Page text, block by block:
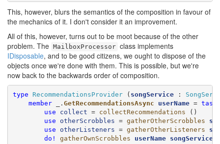
This, however, blurs the semantics of the composition in favour of
the mechanics of it. I don't consider it an improvement.
All of this, however, turns out to be moot because of the other
problem. The MailboxProcessor class implements
IDisposable, and to be good citizens, we ought to dispose of the
objects once we're done with them. This is possible, but we're
now back to the backwards order of composition.
type RecommendationsProvider ( songService :
member _. GetRecommendationsAsync userName = task
use
collect = collectRecommendations ()
use
otherScrobbles = gatherOtherScrobbles
use
otherListeners = gatherOtherListeners
do!
gatherOwnScrobbles userName songService